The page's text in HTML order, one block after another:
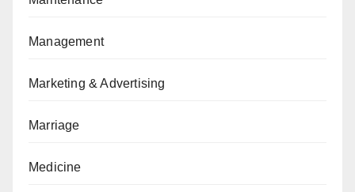
Management
Marketing & Advertising
Marriage
Medicine